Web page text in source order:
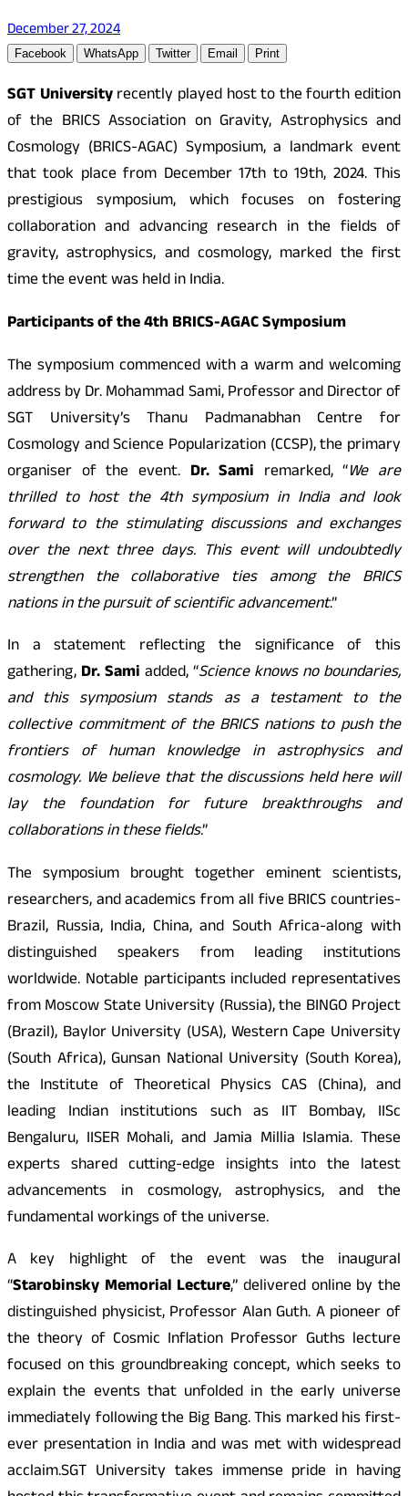
December 27, 2024
Facebook WhatsApp Twitter Email Print
SGT Universityrecently played host to the fourth edition
of the BRICS Association on Gravity, Astrophysics and
Cosmology (BRICS-AGAC) Symposium, a landmark event
that took place from December 17th to 19th, 2024. This
prestigious symposium, which focuses on fostering
collaboration and advancing research in the fields of
gravity, astrophysics, and cosmology, marked the first
time the event was held in India.
Participants of the 4th BRICS-AGAC Symposium
The symposium commenced with a warm and welcoming
address by Dr. Mohammad Sami, Professor and Director of
SGT University’s Thanu Padmanabhan Centre for
Cosmology and Science Popularization (CCSP), the primary
organiser of the event. Dr. Sami remarked, “We are
thrilled to host the 4th symposium in India and look
forward to the stimulating discussions and exchanges
over the next three days. This event will undoubtedly
strengthen the collaborative ties among the BRICS
nations in the pursuit of scientific advancement.”
In a statement reflecting the significance of this
gathering, Dr. Sami added, “Science knows no boundaries,
and this symposium stands as a testament to the
collective commitment of the BRICS nations to push the
frontiers of human knowledge in astrophysics and
cosmology. We believe that the discussions held here will
lay the foundation for future breakthroughs and
collaborations in these fields.”
The symposium brought together eminent scientists,
researchers, and academics from all five BRICS countries-
Brazil, Russia, India, China, and South Africa-along with
distinguished speakers from leading institutions
worldwide. Notable participants included representatives
from Moscow State University (Russia), the BINGO Project
(Brazil), Baylor University (USA), Western Cape University
(South Africa), Gunsan National University (South Korea),
the Institute of Theoretical Physics CAS (China), and
leading Indian institutions such as IIT Bombay, IISc
Bengaluru, IISER Mohali, and Jamia Millia Islamia. These
experts shared cutting-edge insights into the latest
advancements in cosmology, astrophysics, and the
fundamental workings of the universe.
A key highlight of the event was the inaugural
“Starobinsky Memorial Lecture,” delivered online by the
distinguished physicist, Professor Alan Guth. A pioneer of
the theory of Cosmic Inflation Professor Guths lecture
focused on this groundbreaking concept, which seeks to
explain the events that unfolded in the early universe
immediately following the Big Bang. This marked his first-
ever presentation in India and was met with widespread
acclaim.SGT University takes immense pride in having